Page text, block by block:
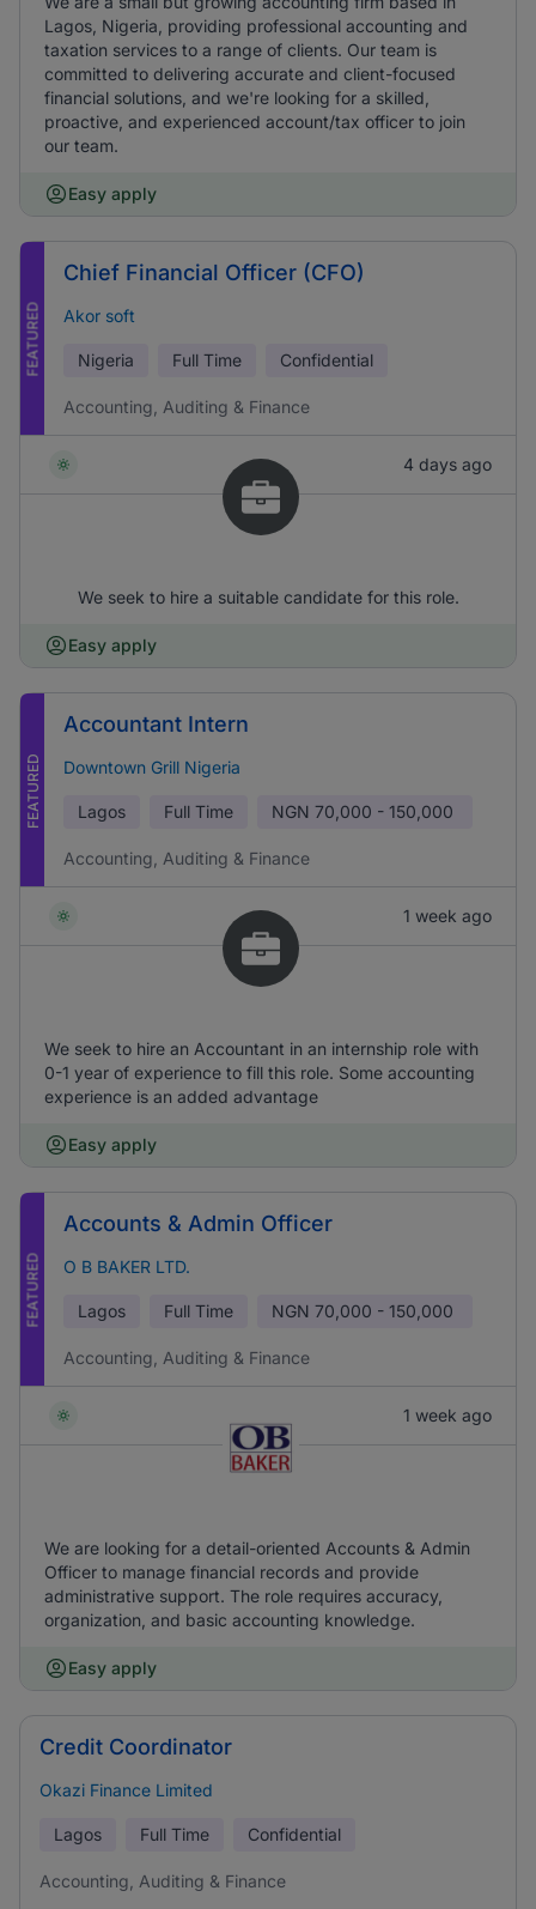
Lagos, Nigeria, providing professional accounting and
taxation services to a range of clients. Our team is
committed to delivering accurate and client-focused
financial solutions, and we're looking for a skilled,
proactive, and experienced account/tax officer to join
our team.
Easy apply
FEATURED
Chief Financial Officer (CFO)
Akor soft
Nigeria Full Time Confidential
Accounting, Auditing & Finance
4 days ago
We seek to hire a suitable candidate for this role.
Easy apply
FEATURED
Accountant Intern
Downtown Grill Nigeria
Lagos Full Time NGN 70,000 - 150,000
Accounting, Auditing & Finance
1 week ago
We seek to hire an Accountant in an internship role with
0-1 year of experience to fill this role. Some accounting
experience is an added advantage
Easy apply
FEATURED
Accounts & Admin Officer
O B BAKER LTD.
Lagos Full Time NGN 70,000 - 150,000
Accounting, Auditing & Finance
1 week ago
We are looking for a detail-oriented Accounts & Admin
Officer to manage financial records and provide
administrative support. The role requires accuracy,
organization, and basic accounting knowledge.
Easy apply
Credit Coordinator
Okazi Finance Limited
Lagos Full Time Confidential
Accounting, Auditing & Finance